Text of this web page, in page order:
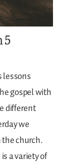
5
lessons
gospel with
different
we
church.
a variety of